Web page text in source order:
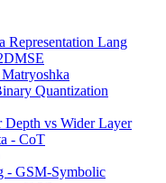
Representation Lang
Quantization
Depth vs Wider Layer
- CoT
- GSM-Symbolic